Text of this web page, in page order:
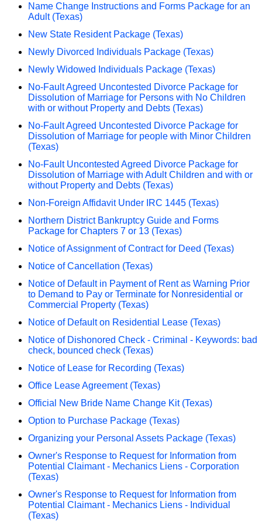
Name Change Instructions and Forms Package for an
Adult (Texas)
New State Resident Package (Texas)
Newly Divorced Individuals Package (Texas)
Newly Widowed Individuals Package (Texas)
No-Fault Agreed Uncontested Divorce Package for
Dissolution of Marriage for Persons with No Children
with or without Property and Debts (Texas)
No-Fault Agreed Uncontested Divorce Package for
Dissolution of Marriage for people with Minor Children
(Texas)
No-Fault Uncontested Agreed Divorce Package for
Dissolution of Marriage with Adult Children and with or
without Property and Debts (Texas)
Non-Foreign Affidavit Under IRC 1445 (Texas)
Northern District Bankruptcy Guide and Forms
Package for Chapters 7 or 13 (Texas)
Notice of Assignment of Contract for Deed (Texas)
Notice of Cancellation (Texas)
Notice of Default in Payment of Rent as Warning Prior
to Demand to Pay or Terminate for Nonresidential or
Commercial Property (Texas)
Notice of Default on Residential Lease (Texas)
Notice of Dishonored Check - Criminal - Keywords: bad
check, bounced check (Texas)
Notice of Lease for Recording (Texas)
Office Lease Agreement (Texas)
Official New Bride Name Change Kit (Texas)
Option to Purchase Package (Texas)
Organizing your Personal Assets Package (Texas)
Owner's Response to Request for Information from
Potential Claimant - Mechanics Liens - Corporation
(Texas)
Owner's Response to Request for Information from
Potential Claimant - Mechanics Liens - Individual
(Texas)